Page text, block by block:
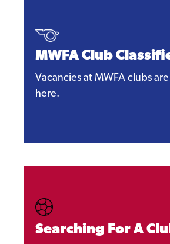
MWFA Club
Vacancies at MWFA clubs
here.
Searching For A